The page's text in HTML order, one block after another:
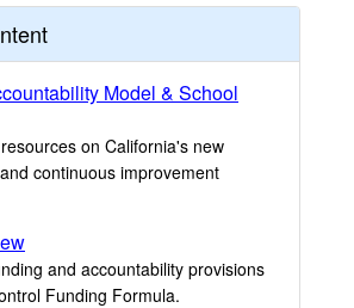
Model & School
on California's new
continuous improvement
and accountability provisions
Funding Formula.